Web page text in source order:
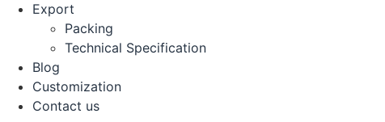
Export
Packing
Technical Specification
Blog
Customization
Contact us